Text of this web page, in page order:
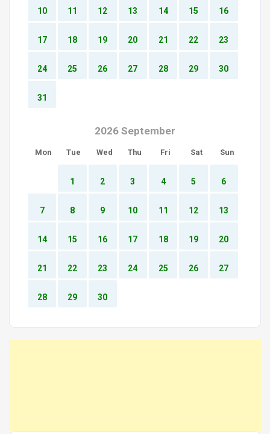
10 11 12 13 14 15 16
17 18 19 20 21 22 23
24 25 26 27 28 29 30
31
2026 September
Mon Tue Wed Thu Fri Sat Sun
1 2 3 4 5 6
7 8 9 10 11 12 13
14 15 16 17 18 19 20
21 22 23 24 25 26 27
28 29 30